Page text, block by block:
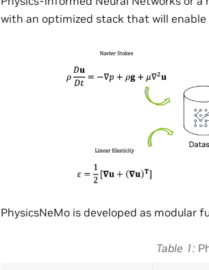
with an optimized stack that will enable
PhysicsNeMo is developed as
Table 1